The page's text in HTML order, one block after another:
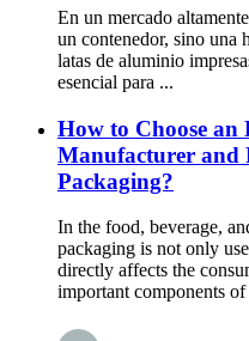
En un mercado
un contenedor, sino una
latas de aluminio
esencial para ...
How to Choose an
Manufacturer and
Packaging?
In the food, beverage,
packaging is not only
directly affects the
important components of